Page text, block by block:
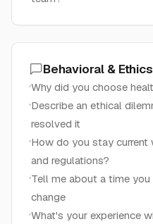
Behavioral & Ethics
Why did you choose
Describe an ethical
resolved it
How do you stay
and regulations?
Tell me about a time
change
What's your experience